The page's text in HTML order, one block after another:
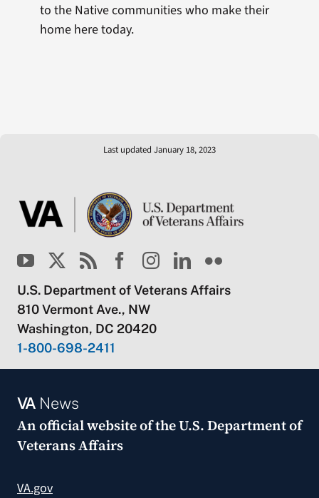
to the Native communities who make their
home here today.
Last updated January 18, 2023
U.S. Department of Veterans Affairs
810 Vermont Ave., NW
Washington, DC 20420
1-800-698-2411
VANews
An official website of theU.S. Department of
Veterans Affairs
VA.gov